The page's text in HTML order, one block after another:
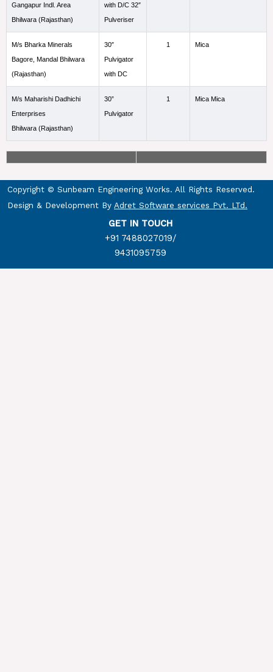
Gangapur Indl. Area
Bhilwara (Rajasthan)
with D/C 32″
Pulveriser
M/s Bharka Minerals
Bagore, Mandal Bhilwara
(Rajasthan)
30″
Pulvigator
with DC
1 Mica
M/s Maharishi Dadhichi
Enterprises
Bhilwara (Rajasthan)
30”
Pulvigator
1 Mica Mica
Copyright © Sunbeam Engineering Works. All Rights Reserved.
Design & Development By Adret Software services Pvt. LTd.
GET IN TOUCH
+91 7488027019/
9431095759